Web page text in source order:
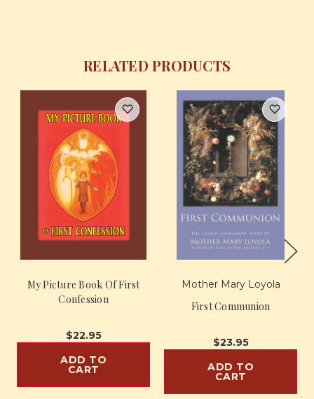
RELATED PRODUCTS
My Picture Book Of First
Confession
$22.95
ADD TO
CART
Mother Mary Loyola
First Communion
$23.95
ADD TO
CART